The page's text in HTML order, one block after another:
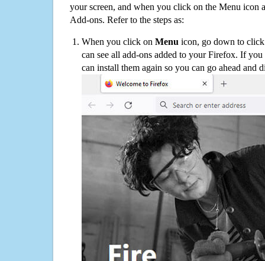
your screen, and when you click on the Menu icon
Add-ons. Refer to the steps as:
When you click on Menu icon, go down to
can see all add-ons added to your Firefox. If
can install them again so you can go ahead and